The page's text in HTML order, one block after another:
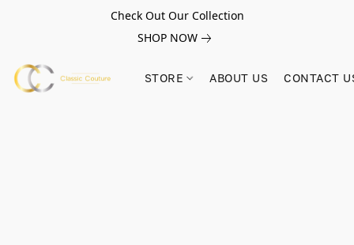
Check Out Our Collection
SHOP NOW
STORE ABOUT US CONTACT